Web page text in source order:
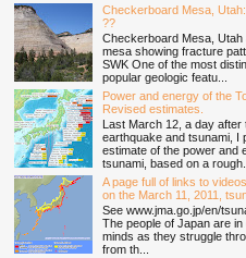
Checkerboard Mesa,
??
Checkerboard Mesa, Utah
mesa showing fracture
SWK One of the most
popular geologic featu...
Power and energy of the
Revised estimates.
Last March 12, a day after
earthquake and tsunami, I
estimate of the power and
tsunami, based on a
A page full of links to
on the March 11, 2011,
See www.jma.go.jp/en/
The people of Japan are
minds as they struggle
from th...